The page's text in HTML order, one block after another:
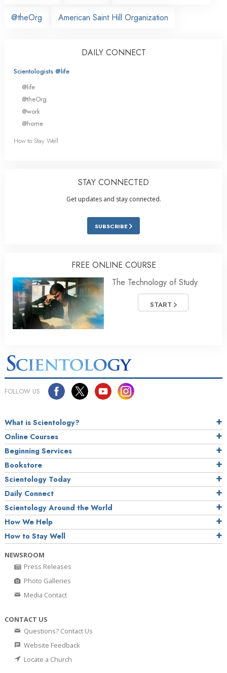
@theOrg American Saint Hill Organization
DAILY CONNECT
Scientologists @life
@life
@theOrg
@work
@home
How to Stay Well
STAY CONNECTED
Get updates and stay connected.
SUBSCRIBE
FREE ONLINE COURSE
The Technology of Study
START
FOLLOW US
What is Scientology?
Online Courses
Beginning Services
Bookstore
Scientology Today
Daily Connect
Scientology Around the World
How We Help
How to Stay Well
NEWSROOM
Press Releases
Photo Galleries
Media Contact
CONTACT US
Questions? Contact Us
Website Feedback
Locate a Church